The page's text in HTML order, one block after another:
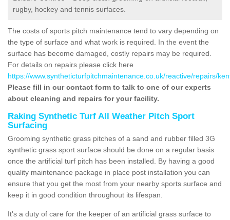
rugby, hockey and tennis surfaces.
The costs of sports pitch maintenance tend to vary depending on
the type of surface and what work is required. In the event the
surface has become damaged, costly repairs may be required.
For details on repairs please click here
https://www.syntheticturfpitchmaintenance.co.uk/reactive/repairs/
Please fill in our contact form to talk to one of our experts
about cleaning and repairs for your facility.
Raking Synthetic Turf All Weather Pitch Sport
Surfacing
Grooming synthetic grass pitches of a sand and rubber filled 3G
synthetic grass sport surface should be done on a regular basis
once the artificial turf pitch has been installed. By having a good
quality maintenance package in place post installation you can
ensure that you get the most from your nearby sports surface and
keep it in good condition throughout its lifespan.
It's a duty of care for the keeper of an artificial grass surface to